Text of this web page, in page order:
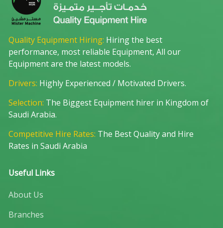
Quality Equipment Hiring: Hiring the best
performance, most reliable Equipment, All our
Equipment are the latest models.
Drivers: Highly Experienced / Motivated Drivers.
Selection: The Biggest Equipment hirer in Kingdom of
Saudi Arabia.
Competitive Hire Rates: The Best Quality and Hire
Rates in Saudi Arabia
Useful Links
About Us
Branches